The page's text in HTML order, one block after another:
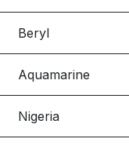
Beryl
Aquamarine
Nigeria